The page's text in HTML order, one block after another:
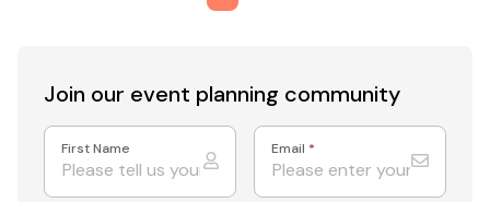
Join our event planning community
First Name Email *